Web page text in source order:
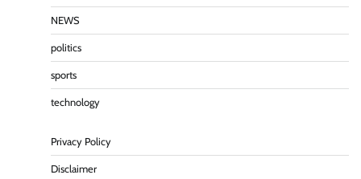
NEWS
politics
sports
technology
Privacy Policy
Disclaimer